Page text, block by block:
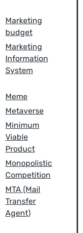
Marketing
budget
Marketing
Information
System
Meme
Metaverse
Minimum
Viable
Product
Monopolistic
Competition
MTA (Mail
Transfer
Agent)